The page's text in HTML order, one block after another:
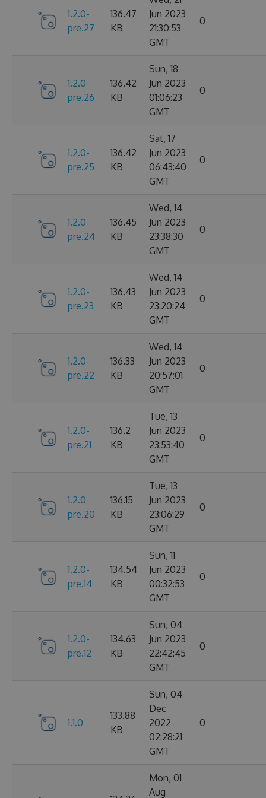
1.2.0-
pre.27
136.47
KB
Jun 2023
21:30:53
GMT
0
1.2.0-
pre.26
136.42
KB
Sun, 18
Jun 2023
01:06:23
GMT
0
1.2.0-
pre.25
136.42
KB
Sat, 17
Jun 2023
06:43:40
GMT
0
1.2.0-
pre.24
136.45
KB
Wed, 14
Jun 2023
23:38:30
GMT
0
1.2.0-
pre.23
136.43
KB
Wed, 14
Jun 2023
23:20:24
GMT
0
1.2.0-
pre.22
136.33
KB
Wed, 14
Jun 2023
20:57:01
GMT
0
1.2.0-
pre.21
136.2
KB
Tue, 13
Jun 2023
23:53:40
GMT
0
1.2.0-
pre.20
136.15
KB
Tue, 13
Jun 2023
23:06:29
GMT
0
1.2.0-
pre.14
134.54
KB
Sun, 11
Jun 2023
00:32:53
GMT
0
1.2.0-
pre.12
134.63
KB
Sun, 04
Jun 2023
22:42:45
GMT
0
1.1.0
133.88
KB
Sun, 04
Dec
2022
02:28:21
GMT
0
Mon, 01
Aug